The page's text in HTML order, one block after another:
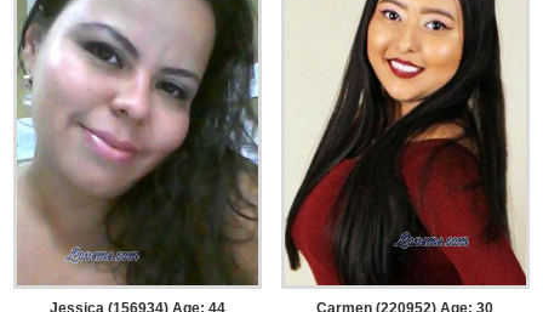
Jessica (156934) Age: 44 Carmen (220952) Age: 30